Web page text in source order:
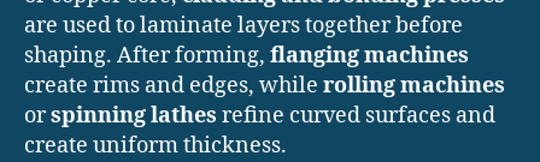
are used to laminate layers together before
shaping. After forming, flanging machines
create rims and edges, while rolling machines
orspinning lathes refine curved surfaces and
create uniform thickness.